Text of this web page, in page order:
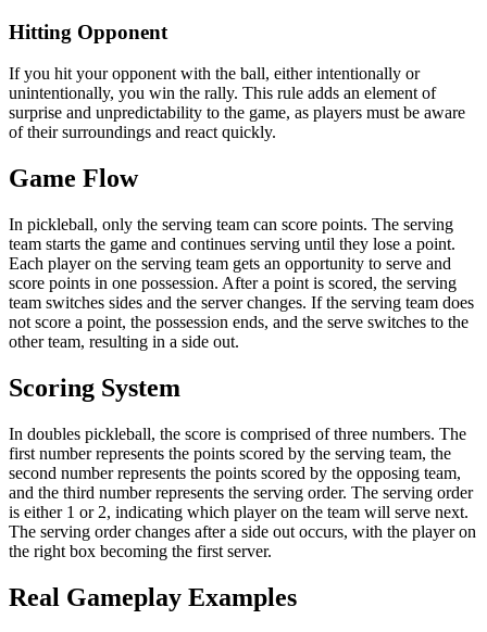
Hitting Opponent
If you hit your opponent with the ball, either intentionally or
unintentionally, you win the rally. This rule adds an element of
surprise and unpredictability to the game, as players must be aware
of their surroundings and react quickly.
Game Flow
In pickleball, only the serving team can score points. The serving
team starts the game and continues serving until they lose a point.
Each player on the serving team gets an opportunity to serve and
score points in one possession. After a point is scored, the serving
team switches sides and the server changes. If the serving team does
not score a point, the possession ends, and the serve switches to the
other team, resulting in a side out.
Scoring System
In doubles pickleball, the score is comprised of three numbers. The
first number represents the points scored by the serving team, the
second number represents the points scored by the opposing team,
and the third number represents the serving order. The serving order
is either 1 or 2, indicating which player on the team will serve next.
The serving order changes after a side out occurs, with the player on
the right box becoming the first server.
Real Gameplay Examples